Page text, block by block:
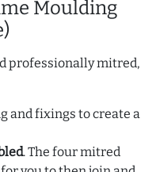
Moulding
professionally mitred,
and fixings to create a
. The four mitred